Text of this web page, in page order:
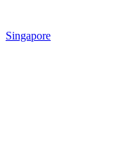
Singapore